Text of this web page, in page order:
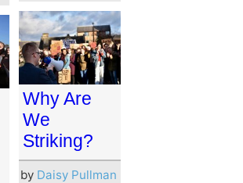
Why Are
We
Striking?
by Daisy Pullman